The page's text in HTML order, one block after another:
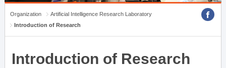
Organization
Artificial Intelligence Research Laboratory
Introduction of Research
Introduction of Research